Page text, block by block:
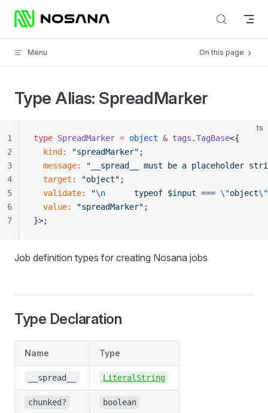
Skip to content
Menu On this page
Type Alias: SpreadMarker
ts
type SpreadMarker = object & tags .TagBase<{
  kind
: "spreadMarker" ;
  message
:
"__spread__ must be a placeholder
  target
: "object" ;
  validate
: "\n
      typeof $input ===
\"object\"
  value
: "spreadMarker" ;
}>;
1
2
3
4
5
6
7
Job definition types for creating Nosana jobs
Type Declaration
Name Type
__spread__ LiteralString
chunked? boolean